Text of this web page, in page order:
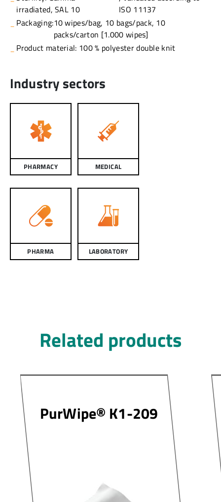
irradiated, SAL 10
ISO 11137
Packaging:10 wipes/bag, 10 bags/pack, 10
packs/carton [1.000 wipes]
Product material: 100 % polyester double knit
Industry sectors
PHARMACY MEDICAL
PHARMA LABORATORY
Related products
PurWipe® K1-209